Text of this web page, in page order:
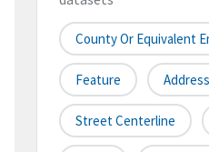
County Or Equivalent
Feature
Street Centerline